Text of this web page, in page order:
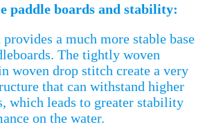
paddle boards and stability:
a much more stable base
The tightly woven
woven drop stitch create a very
that can withstand higher
which leads to greater stability
on the water.